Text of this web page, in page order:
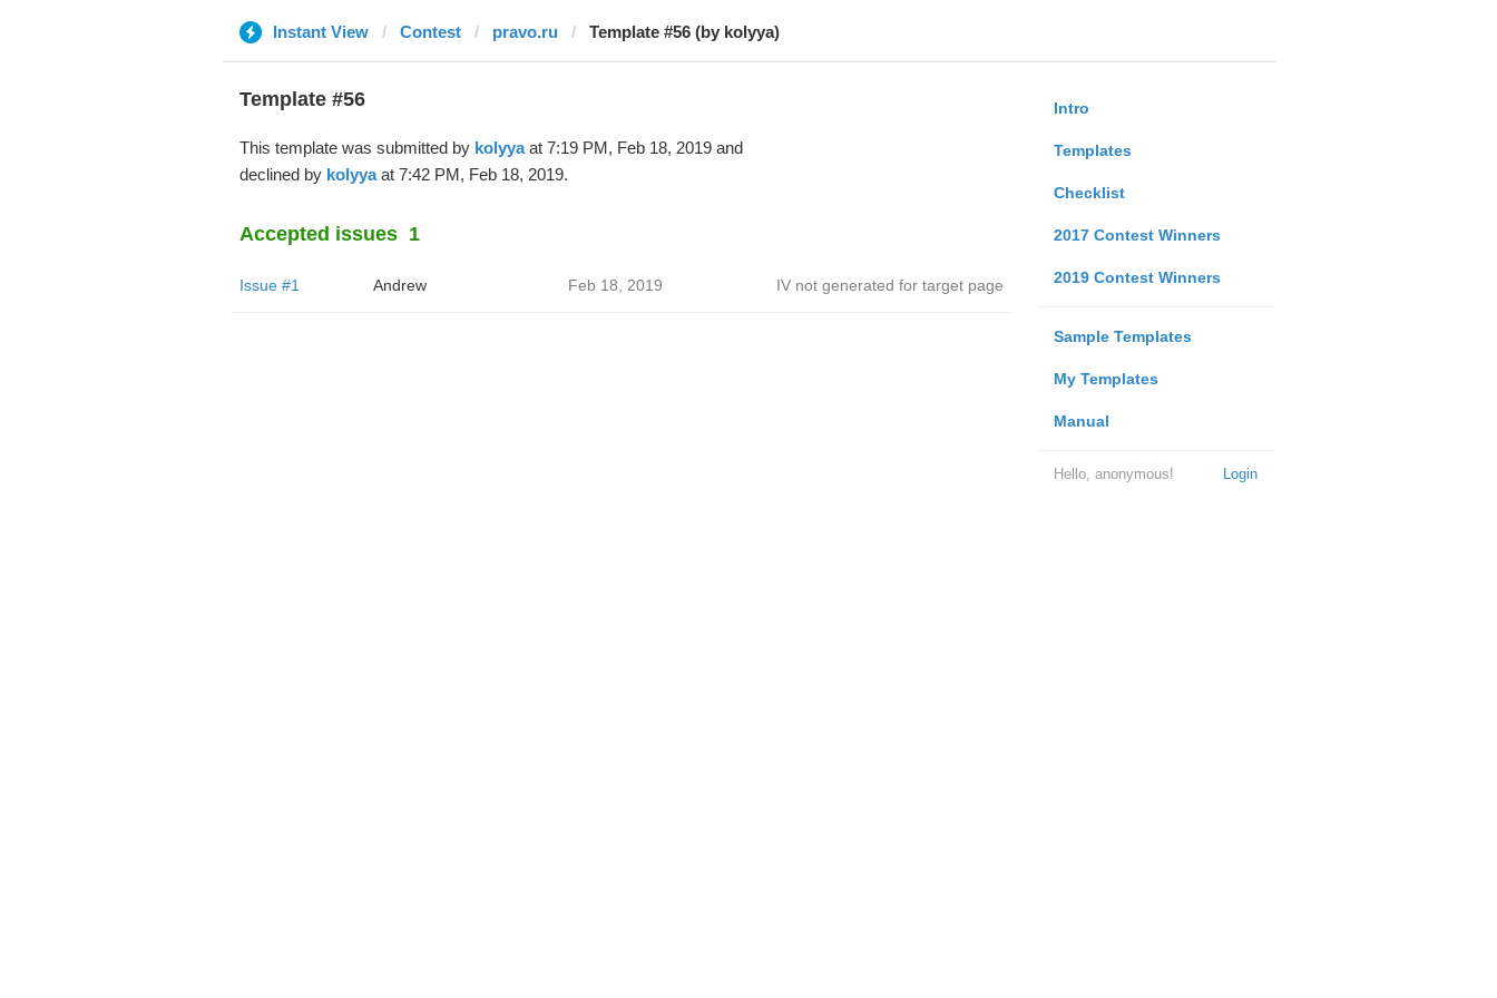
Instant View Contest pravo.ru Template #56 (by kolyya)
Intro
Templates
Checklist
2017 Contest Winners
2019 Contest Winners
Sample Templates
My Templates
Manual
Login
Hello, anonymous!
Template #56
This template was submitted by kolyyaat 7:19 PM, Feb 18, 2019 and
declined by kolyyaat 7:42 PM, Feb 18, 2019.
Accepted issues 1
Issue #1 Andrew Feb 18, 2019 IV not generated for target page